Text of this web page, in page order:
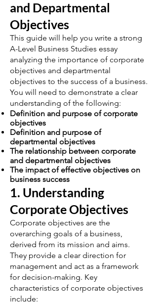
and Departmental
Objectives
This guide will help you write a strong
A-Level Business Studies essay
analyzing the importance of corporate
objectives and departmental
objectives to the success of a business.
You will need to demonstrate a clear
understanding of the following:
Definition and purpose of corporate
objectives
Definition and purpose of
departmental objectives
The relationship between corporate
and departmental objectives
The impact of effective objectives on
business success
1. Understanding
Corporate Objectives
Corporate objectives are the
overarching goals of a business,
derived from its mission and aims.
They provide a clear direction for
management and act as a framework
for decision-making. Key
characteristics of corporate objectives
include: